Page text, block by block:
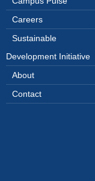
Careers
Sustainable
Development Initiative
About
Contact